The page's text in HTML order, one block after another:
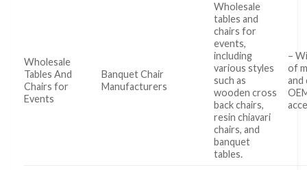
Wholesale
Tables And
Chairs for
Events
Banquet Chair
Manufacturers
Wholesale
tables and
chairs for
events,
including
various styles
such as
wooden cross
back chairs,
resin chiavari
chairs, and
banquet
tables.
–
of
and